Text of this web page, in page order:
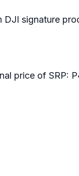
DJI signature
price of SRP: